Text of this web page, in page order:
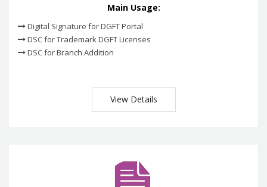
Main Usage:
Digital Signature for DGFT Portal
DSC for Trademark DGFT Licenses
DSC for Branch Addition
View Details